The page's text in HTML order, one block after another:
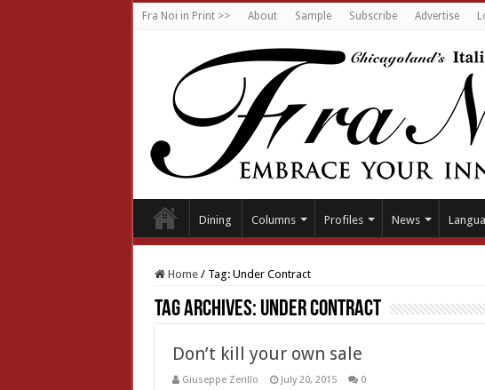
Fra Noi in Print >> About Sample Subscribe Advertise
Dining Columns Profiles News
Home / Tag: Under Contract
Tag Archives: Under Contract
Don’t kill your own sale
Giuseppe Zerillo July 20, 2015 0